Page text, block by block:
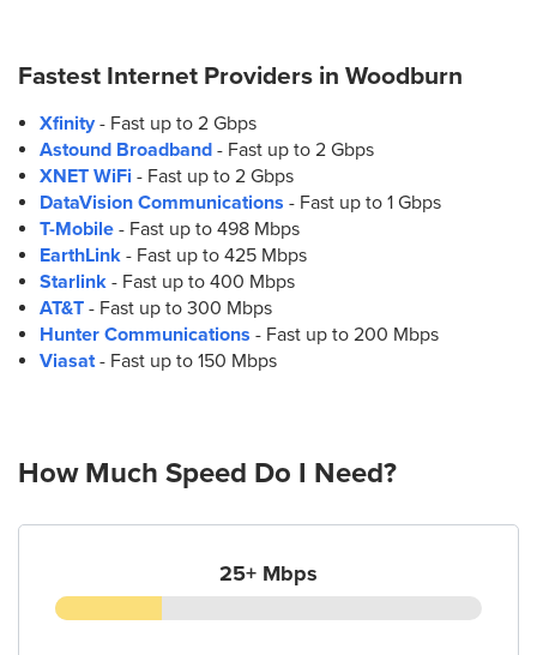
Fastest Internet Providers in Woodburn
Xfinity- Fast up to 2 Gbps
Astound Broadband- Fast up to 2 Gbps
XNET WiFi - Fast up to 2 Gbps
DataVision Communications - Fast up to 1 Gbps
T-Mobile- Fast up to 498 Mbps
EarthLink- Fast up to 425 Mbps
Starlink- Fast up to 400 Mbps
AT&T- Fast up to 300 Mbps
Hunter Communications - Fast up to 200 Mbps
Viasat- Fast up to 150 Mbps
How Much Speed Do I Need?
25+ Mbps